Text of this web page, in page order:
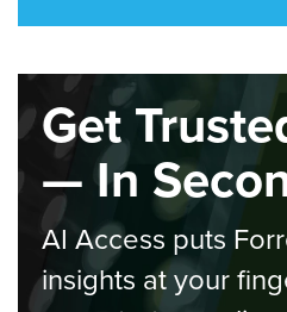
Get
— In
AI Access puts
insights at your